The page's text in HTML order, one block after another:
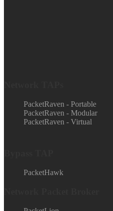
PacketRaven - Portable
PacketRaven - Modular
PacketRaven - Virtual
PacketHawk